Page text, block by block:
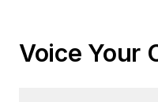
Voice Your